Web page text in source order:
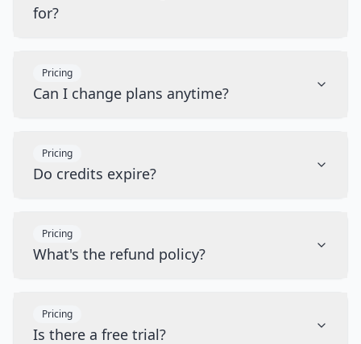
for?
Pricing
Can I change plans anytime?
Pricing
Do credits expire?
Pricing
What's the refund policy?
Pricing
Is there a free trial?